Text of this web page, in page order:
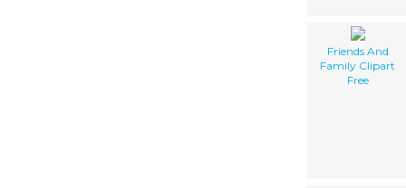
Friends And
Family Clipart
Free